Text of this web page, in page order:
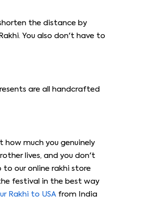
the distance by
You also don't have to
are all handcrafted
much you genuinely
lives, and you don't
to our online rakhi store
festival in the best way
Rakhi to USA from India